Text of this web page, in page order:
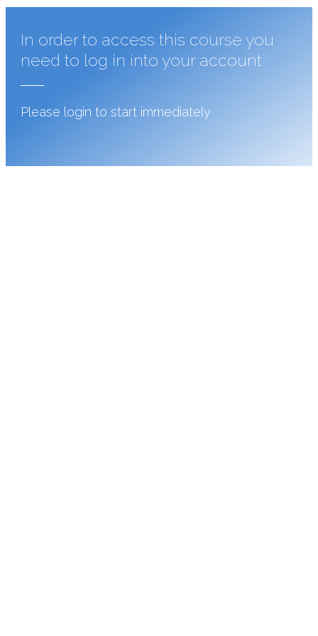
In order to access this course you
need to log in into your account
Please login to start immediately